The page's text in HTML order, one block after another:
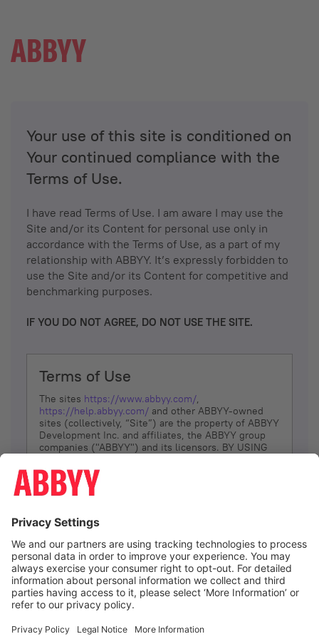
Your use of this site is conditioned on
Your continued compliance with the
Terms of Use.
I have read Terms of Use. I am aware I may use the
Site and/or its Content for personal use only in
accordance with the Terms of Use, as a part of my
relationship with ABBYY. It’s expressly forbidden to
use the Site and/or its Content for competitive and
benchmarking purposes.
IF YOU DO NOT AGREE, DO NOT USE THE SITE.
Terms of Use
The sites https://www.abbyy.com/,
https://help.abbyy.com/ and other ABBYY-owned
sites (collectively, “Site”) are the property of ABBYY
Development Inc. and affiliates, the ABBYY group
companies ("ABBYY") and its licensors. BY USING
YOU DON’T AGREE, DO NOT USE THE SITE.
The services and information that ABBYY provides
(referred to as “Terms”). ABBYY reserves the right,
at its sole discretion, to change, modify, add or
remove portions of these Terms, at any time. It is
Your responsibility to check these Terms for
amendments. ABBYY reserves the right to do any of
the following, at any time, without notice: to modify,
suspend or terminate operation of or access to the
Site, or any portion of the Site, for any reason; to
Site; and to interrupt the operation of the Site or
I agree